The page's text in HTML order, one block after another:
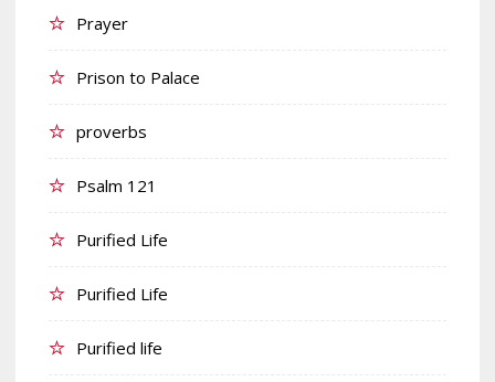
Prayer
Prison to Palace
proverbs
Psalm 121
Purified Life
Purified Life
Purified life